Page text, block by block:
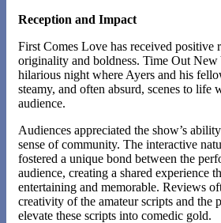
Reception and Impact
First Comes Love has received positive
originality and boldness. Time Out New
hilarious night where Ayers and his
steamy, and often absurd, scenes to life
audience.
Audiences appreciated the show’s
sense of community. The interactive
fostered a unique bond between the
audience, creating a shared experience
entertaining and memorable. Reviews
creativity of the amateur scripts and the
elevate these scripts into comedic gold​​.